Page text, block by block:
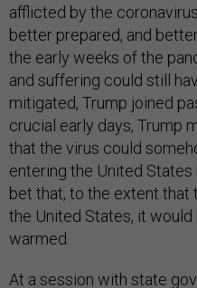
afflicted by the
better prepared, and
the early weeks of the
and suffering could still
mitigated, Trump joined
crucial early days, Trump
that the virus could
entering the United
bet that, to the extent that
the United States, it
warmed.
At a session with state